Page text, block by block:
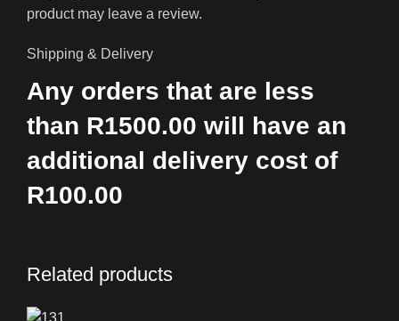
product may leave a review.
Shipping & Delivery
Any orders that are less
than R1500.00 will have an
additional delivery cost of
R100.00
Related products